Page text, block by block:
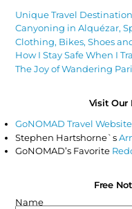
Unique Travel
Canyoning in Alquézar,
Clothing, Bikes, Shoes
How I Stay Safe When I
The Joy of Wandering
Visit Our
GoNOMAD Travel Website
Stephen Hartshorne`s
GoNOMAD’s Favorite
Free
Name